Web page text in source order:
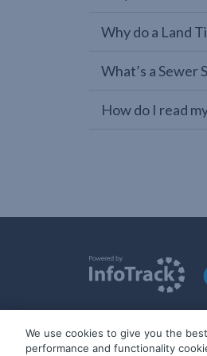
Why do a Land
What’s a Sewer
How do I read
© 2019-2026 InfoTrack.
We use cookies to give you the
performance and functionality